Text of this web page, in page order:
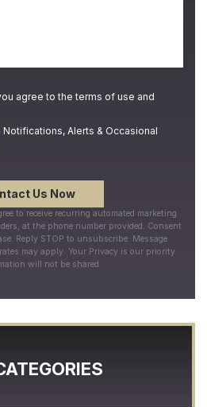
agree to the terms of use and
Notifications, Alerts & Occasional
to receive recurring automated marketing
at the phone number provided. Consent
Reply STOP to unsubscribe. Message
may apply. Your Privacy is our priority.
will not be shared.